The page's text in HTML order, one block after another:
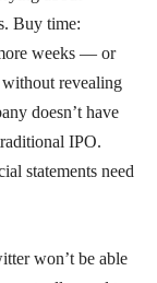
Buy time:
weeks — or
revealing
doesn’t have
IPO.
statements need
won’t be able